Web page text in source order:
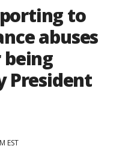
to
abuses
President
EST